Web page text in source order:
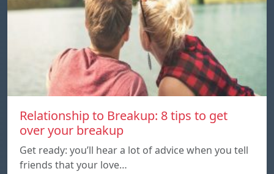
Relationship to Breakup: 8 tips to get
over your breakup
Get ready: you’ll hear a lot of advice when you tell
friends that your love…